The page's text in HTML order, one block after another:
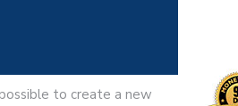
to create a new